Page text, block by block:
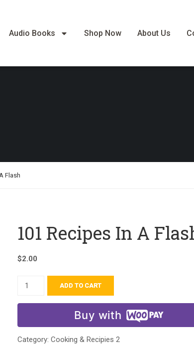
Audio Books Shop Now About Us
Flash
101 Recipes In A
$2.00
ADD TO CART
Buy with
Category: Cooking & Recipies 2